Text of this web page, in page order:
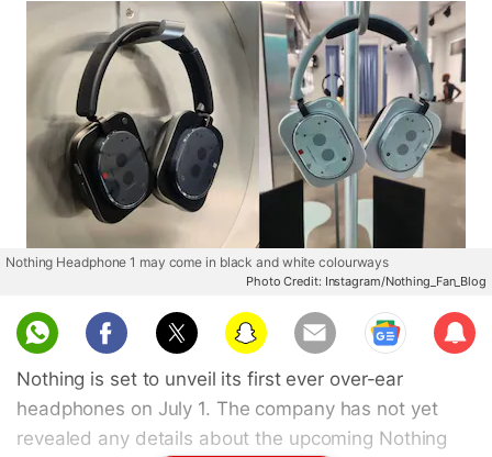
Nothing Headphone 1 may come in black and white colourways
Photo Credit: Instagram/Nothing_Fan_Blog
Sub
scri
Nothing is set to unveil its first ever over-ear
headphones on July 1. The company has not yet
revealed any details about the upcoming Nothing